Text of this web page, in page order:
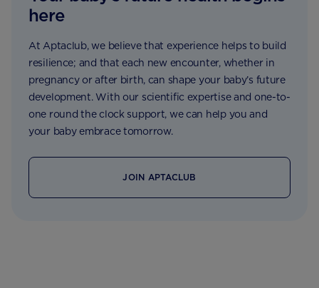
here
At Aptaclub, we believe that experience helps to build
resilience; and that each new encounter, whether in
pregnancy or after birth, can shape your baby’s future
development. With our scientific expertise and one-to-
one round the clock support, we can help you and
your baby embrace tomorrow.
JOIN APTACLUB